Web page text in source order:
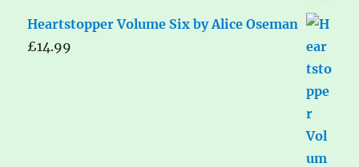
Heartstopper Volume Six by Alice Oseman
£14.99